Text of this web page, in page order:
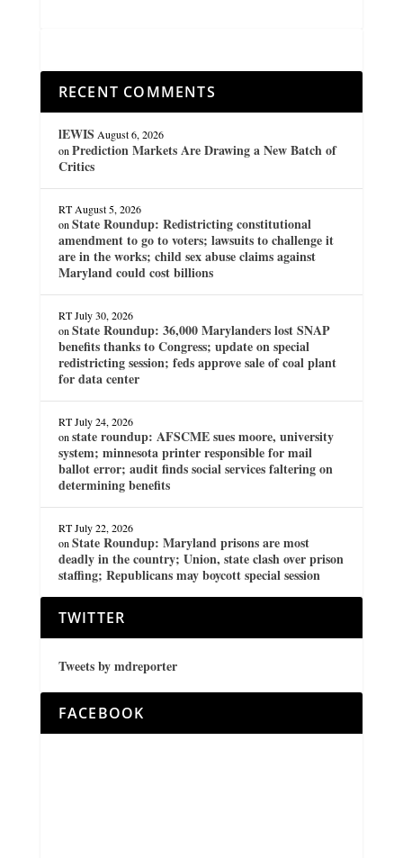
RECENT COMMENTS
lEWIS August 6, 2026
on Prediction Markets Are Drawing a New Batch of
Critics
RT August 5, 2026
on State Roundup: Redistricting constitutional
amendment to go to voters; lawsuits to challenge it
are in the works; child sex abuse claims against
Maryland could cost billions
RT July 30, 2026
on State Roundup: 36,000 Marylanders lost SNAP
benefits thanks to Congress; update on special
redistricting session; feds approve sale of coal plant
for data center
RT July 24, 2026
on state roundup: AFSCME sues moore, university
system; minnesota printer responsible for mail
ballot error; audit finds social services faltering on
determining benefits
RT July 22, 2026
on State Roundup: Maryland prisons are most
deadly in the country; Union, state clash over prison
staffing; Republicans may boycott special session
TWITTER
Tweets by mdreporter
FACEBOOK